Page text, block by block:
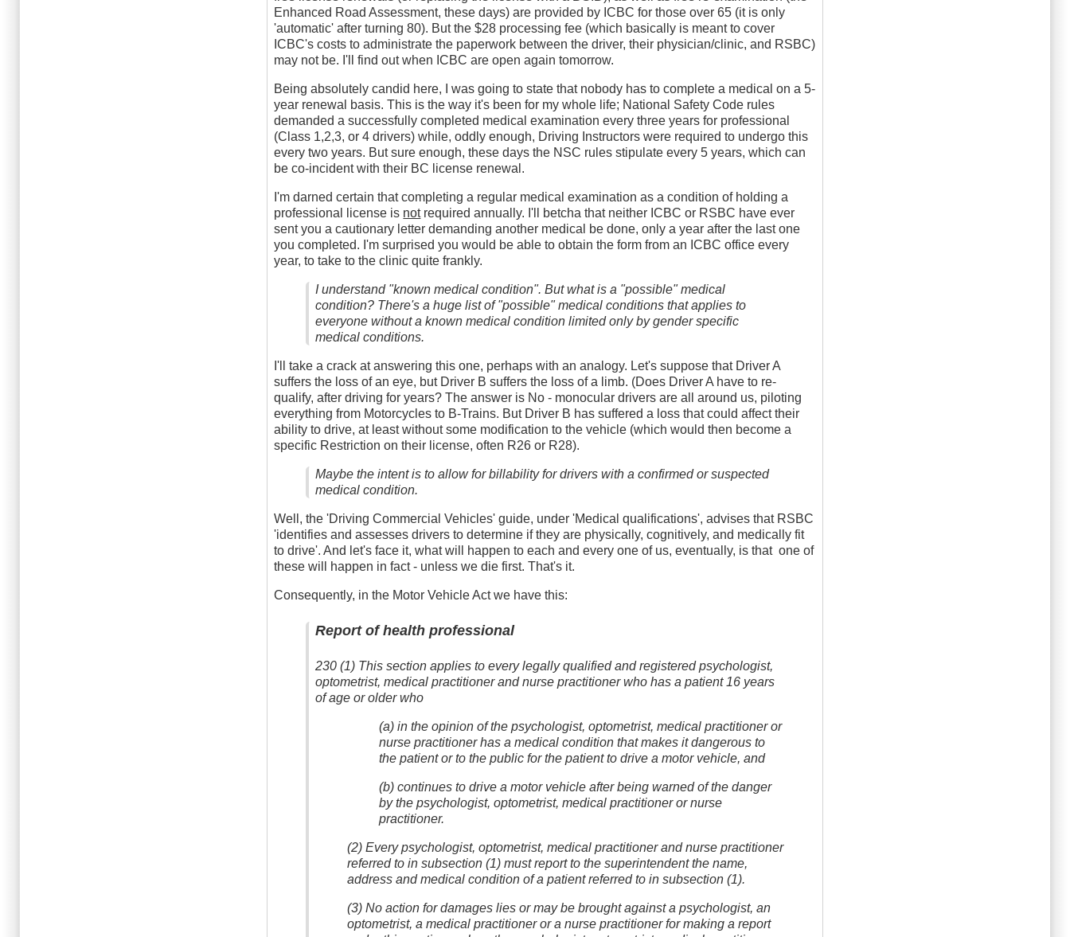
Enhanced Road Assessment, these days) are provided by ICBC for those over 65 (it is only
'automatic' after turning 80). But the $28 processing fee (which basically is meant to cover
ICBC's costs to administrate the paperwork between the driver, their physician/clinic, and RSBC)
may not be. I'll find out when ICBC are open again tomorrow.
Being absolutely candid here, I was going to state that nobody has to complete a medical on a 5-
year renewal basis. This is the way it's been for my whole life; National Safety Code rules
demanded a successfully completed medical examination every three years for professional
(Class 1,2,3, or 4 drivers) while, oddly enough, Driving Instructors were required to undergo this
every two years. But sure enough, these days the NSC rules stipulate every 5 years, which can
be co-incident with their BC license renewal.
I'm darned certain that completing a regular medical examination as a condition of holding a
professional license is notrequired annually. I'll betcha that neither ICBC or RSBC have ever
sent you a cautionary letter demanding another medical be done, only a year after the last one
you completed. I'm surprised you would be able to obtain the form from an ICBC office every
year, to take to the clinic quite frankly.
I understand "known medical condition". But what is a "possible" medical
condition? There's a huge list of "possible" medical conditions that applies to
everyone without a known medical condition limited only by gender specific
medical conditions.
I'll take a crack at answering this one, perhaps with an analogy. Let's suppose that Driver A
suffers the loss of an eye, but Driver B suffers the loss of a limb. (Does Driver A have to re-
qualify, after driving for years? The answer is No - monocular drivers are all around us, piloting
everything from Motorcycles to B-Trains. But Driver B has suffered a loss that could affect their
ability to drive, at least without some modification to the vehicle (which would then become a
specific Restriction on their license, often R26 or R28).
Maybe the intent is to allow for billability for drivers with a confirmed or suspected
medical condition.
Well, the 'Driving Commercial Vehicles' guide, under 'Medical qualifications', advises that RSBC
'identifies and assesses drivers to determine if they are physically, cognitively, and medically fit
to drive'. And let's face it, what will happen to each and every one of us, eventually, is that one of
these will happen in fact - unless we die first. That's it.
Consequently, in the Motor Vehicle Act we have this:
Report of health professional
230 (1) This section applies to every legally qualified and registered psychologist,
optometrist, medical practitioner and nurse practitioner who has a patient 16 years
of age or older who
(a) in the opinion of the psychologist, optometrist, medical practitioner or
nurse practitioner has a medical condition that makes it dangerous to
the patient or to the public for the patient to drive a motor vehicle, and
(b) continues to drive a motor vehicle after being warned of the danger
by the psychologist, optometrist, medical practitioner or nurse
practitioner.
(2) Every psychologist, optometrist, medical practitioner and nurse practitioner
referred to in subsection (1) must report to the superintendent the name,
address and medical condition of a patient referred to in subsection (1).
(3) No action for damages lies or may be brought against a psychologist, an
optometrist, a medical practitioner or a nurse practitioner for making a report